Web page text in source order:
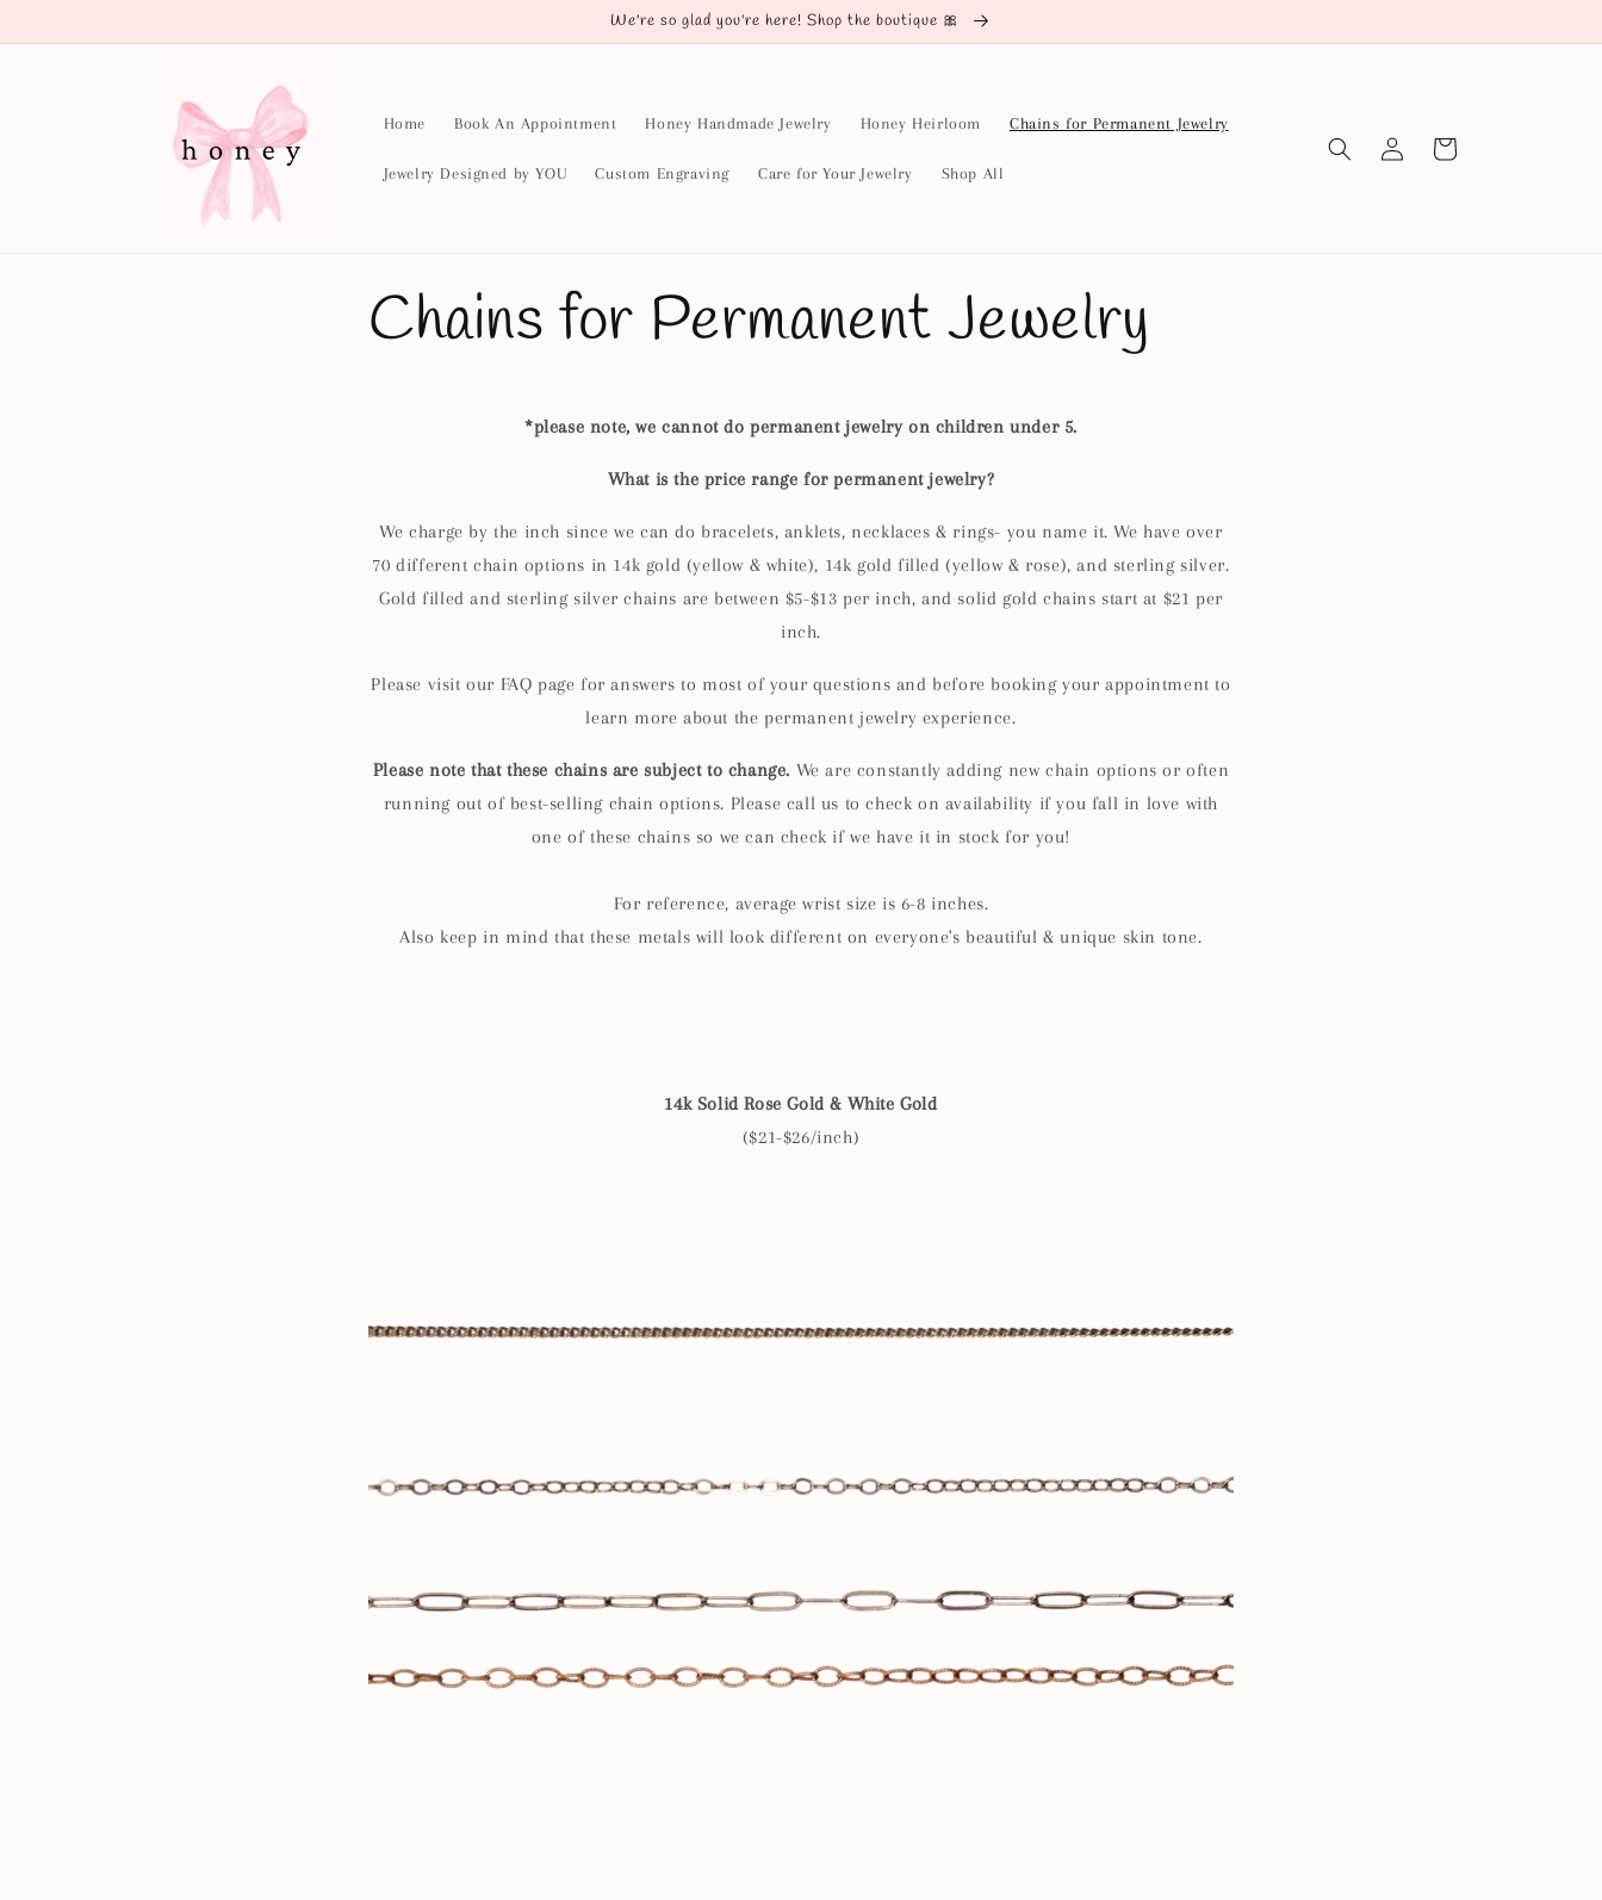
We're so glad you're here! Shop the boutique 🎀
Home Book An Appointment Honey Handmade Jewelry Honey Heirloom Chains for Permanent Jewelry
Jewelry Designed by YOU Custom Engraving Care for Your Jewelry Shop All
in
Cart
Chains for Permanent Jewelry
*please note, we cannot do permanent jewelry on children under 5.
What is the price range for permanent jewelry?
We charge by the inch since we can do bracelets, anklets, necklaces & rings- you name it. We have over
70different chain options in 14k gold (yellow & white), 14k gold filled (yellow & rose), and sterling silver.
Gold filled and sterling silver chains are between $5-$13 per inch, and solid gold chains start at $21 per
inch.
Please visit our FAQ page for answers to most of your questions and before booking your appointment to
learn more about the permanent jewelry experience.
Please note that these chains are subject to change. We are constantly adding new chain options or often
running out of best-selling chain options. Please call us to check on availability if you fall in love with
one of these chains so we can check if we have it in stock for you!
For reference, average wrist size is 6-8 inches.
Also keep in mind that these metals will look different on everyone's beautiful & unique skin tone.
14k Solid Rose Gold & White Gold
($21-$26/inch)